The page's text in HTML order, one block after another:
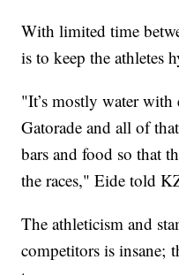
With limited time
is to keep the athletes
"It’s mostly water
Gatorade and all of
bars and food so that
the races," Eide told
The athleticism and
competitors is insane;